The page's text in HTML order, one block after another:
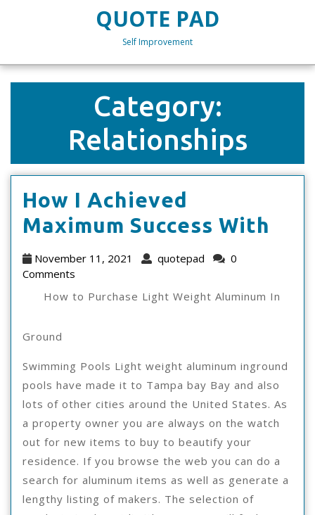
QUOTE PAD
Self Improvement
Category:
Relationships
How I Achieved
Maximum Success With
November 11, 2021
November
quotepad quotepad
0
Comments
How to Purchase Light Weight Aluminum In
Ground
Swimming Pools Light weight aluminum inground
pools have made it to Tampa bay Bay and also
lots of other cities around the United States. As
a property owner you are always on the watch
out for new items to buy to beautify your
residence. If you browse the web you can do a
search for aluminum items as well as generate a
lengthy listing of makers. The selection of